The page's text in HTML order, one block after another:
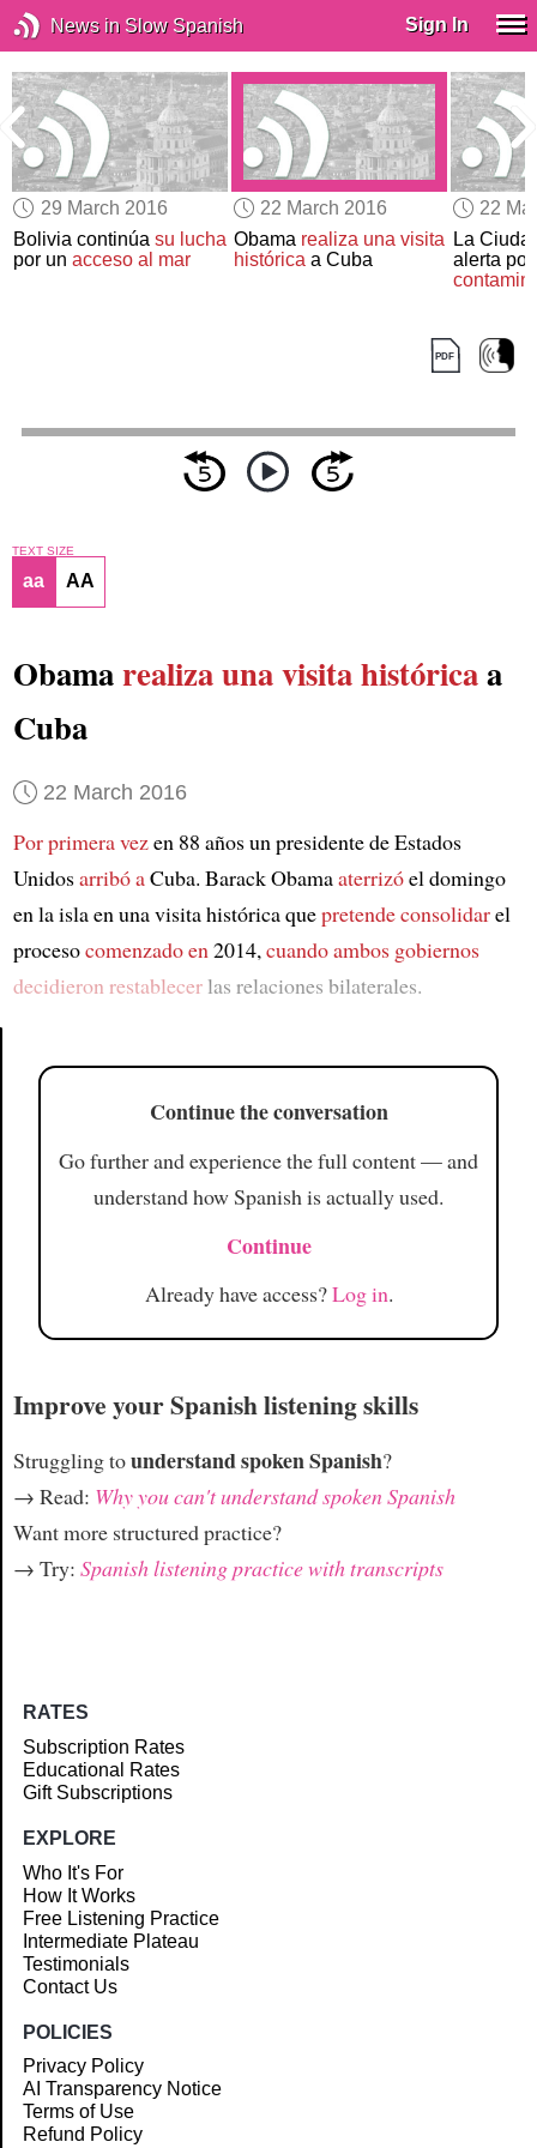
News in Slow Spanish Sign In
29 March 2016
Bolivia continúasu lucha
por unacceso al mar
22 March 2016
Obama realiza una visita
históricaa Cuba
22
La
alerta por
TEXT SIZE
aa AA
Obamarealiza una visita históricaa
Cuba
22 March 2016
Por primera vezen 88 años un presidente de Estados
Unidosarribó aCuba. Barack Obamaaterrizóel domingo
en la isla en una visita histórica quepretende consolidarel
procesocomenzado en2014,cuando ambos gobiernos
decidieron restablecerlas relaciones bilaterales.
Continue the conversation
Go further and experience the full content — and
understand how Spanish is actually used.
Continue
Already have access?Log in.
Improve your Spanish listening skills
Struggling tounderstand spoken Spanish?
→ Read: Why you can't understand spoken Spanish
Want more structured practice?
→ Try: Spanish listening practice with transcripts
RATES
Subscription Rates
Educational Rates
Gift Subscriptions
EXPLORE
Who It's For
How It Works
Free Listening Practice
Intermediate Plateau
Testimonials
Contact Us
POLICIES
Privacy Policy
AI Transparency Notice
Terms of Use
Refund Policy